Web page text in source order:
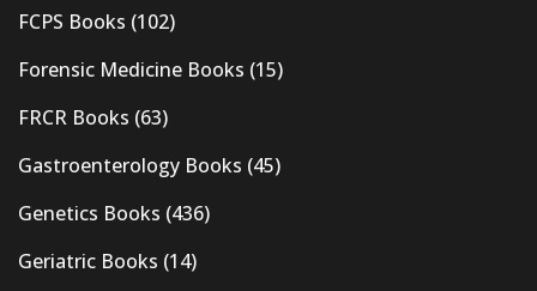
FCPS Books (102)
Forensic Medicine Books (15)
FRCR Books (63)
Gastroenterology Books (45)
Genetics Books (436)
Geriatric Books (14)